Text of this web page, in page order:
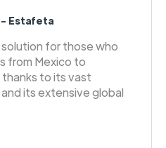
Estafeta
for those who
from Mexico to
to its vast
its extensive global